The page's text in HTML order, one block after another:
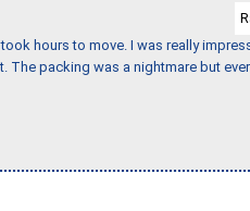
hours to move. I was really
packing was a nightmare but